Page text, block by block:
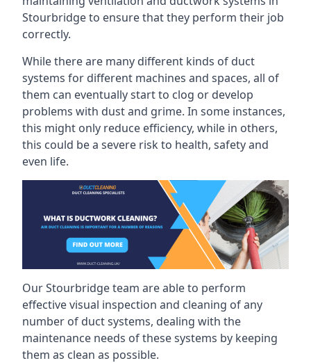
Stourbridge to ensure that they perform their job
correctly.
While there are many different kinds of duct
systems for different machines and spaces, all of
them can eventually start to clog or develop
problems with dust and grime. In some instances,
this might only reduce efficiency, while in others,
this could be a severe risk to health, safety and
even life.
Our Stourbridge team are able to perform
effective visual inspection and cleaning of any
number of duct systems, dealing with the
maintenance needs of these systems by keeping
them as clean as possible.